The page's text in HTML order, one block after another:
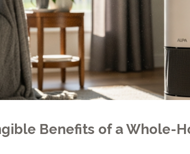
Benefits of a Whole-